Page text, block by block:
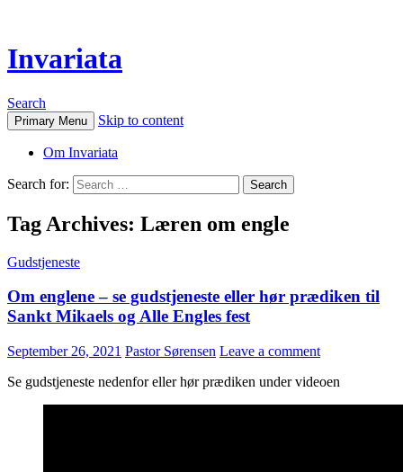
Invariata
Search
Primary Menu Skip to content
Om Invariata
Search for:
Tag Archives: Læren om engle
Gudstjeneste
Om englene – se gudstjeneste eller hør prædiken til
Sankt Mikaels og Alle Engles fest
September 26, 2021 Pastor Sørensen Leave a comment
Se gudstjeneste nedenfor eller hør prædiken under videoen